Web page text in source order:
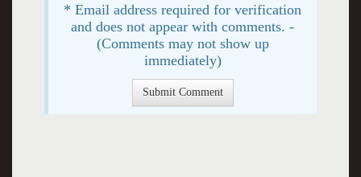
* Email address required for verification
and does not appear with comments. -
(Comments may not show up
immediately)